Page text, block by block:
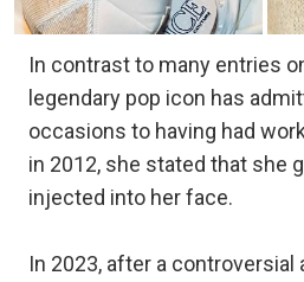
In contrast to many entries
legendary pop icon has
occasions to having had
in 2012, she stated that she
injected into her face.
In 2023, after a controversial